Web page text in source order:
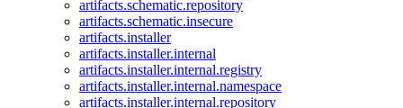
artifacts.schematic.repository
artifacts.schematic.insecure
artifacts.installer
artifacts.installer.internal
artifacts.installer.internal.registry
artifacts.installer.internal.namespace
artifacts.installer.internal.repository